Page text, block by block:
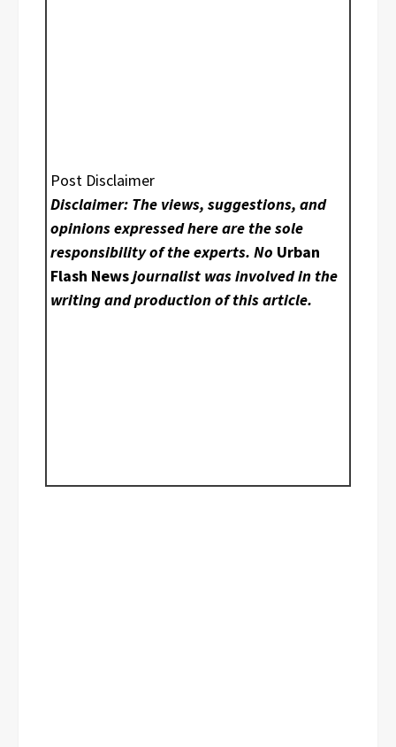
Post Disclaimer
Disclaimer: The views, suggestions, and
opinions expressed here are the sole
responsibility of the experts. No Urban
Flash Newsjournalist was involved in the
writing and production of this article.